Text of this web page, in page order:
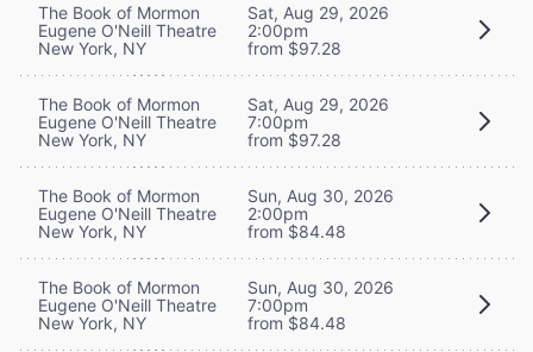
The Book of Mormon
Eugene O'Neill Theatre
New York, NY
Sat, Aug 29, 2026
2:00pm
from $97.28
The Book of Mormon
Eugene O'Neill Theatre
New York, NY
Sat, Aug 29, 2026
7:00pm
from $97.28
The Book of Mormon
Eugene O'Neill Theatre
New York, NY
Sun, Aug 30, 2026
2:00pm
from $84.48
The Book of Mormon
Eugene O'Neill Theatre
New York, NY
Sun, Aug 30, 2026
7:00pm
from $84.48